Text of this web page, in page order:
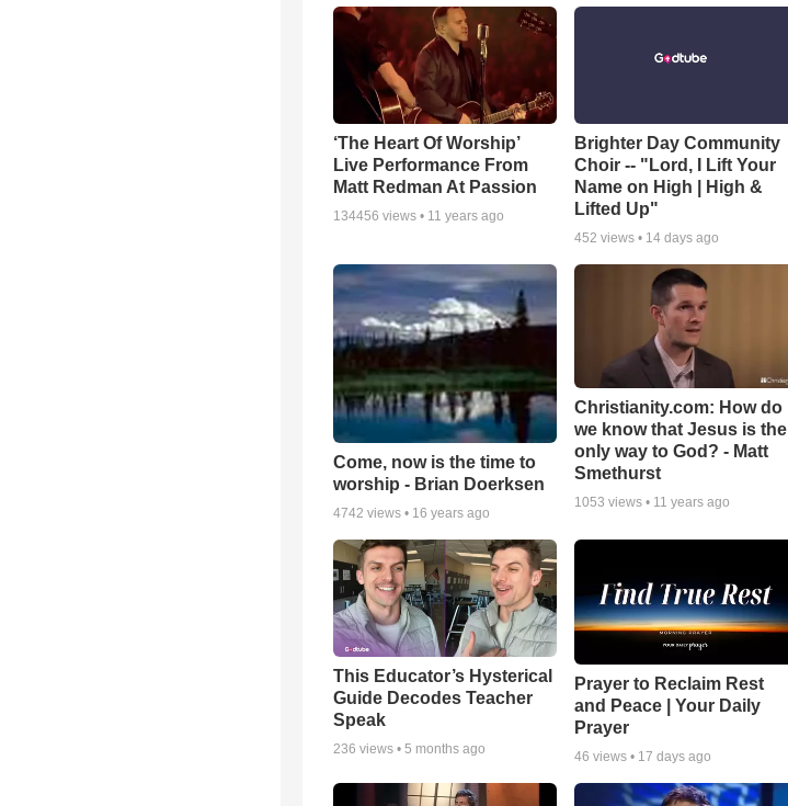
‘The Heart Of Worship’
Live Performance From
Matt Redman At Passion
134456 views • 11 years ago
Brighter Day Community
Choir -- "Lord, I Lift Your
Name on High | High &
Lifted Up"
452 views • 14 days ago
Come, now is the time to
worship - Brian Doerksen
4742 views • 16 years ago
Christianity.com: How do
we know that Jesus is the
only way to God? - Matt
Smethurst
1053 views • 11 years ago
This Educator’s Hysterical
Guide Decodes Teacher
Speak
236 views • 5 months ago
Prayer to Reclaim Rest
and Peace | Your Daily
Prayer
46 views • 17 days ago